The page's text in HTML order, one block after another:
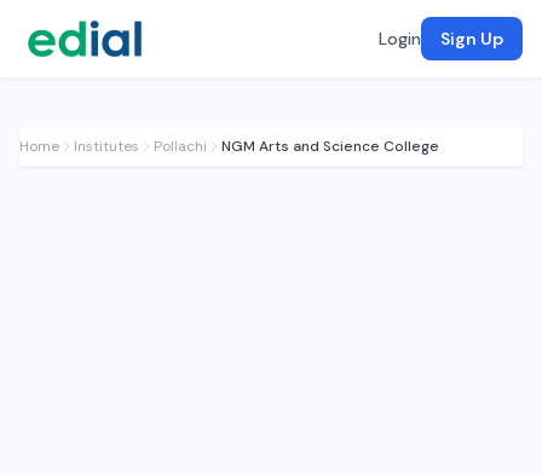
Login Sign Up
Home Institutes Pollachi NGM Arts and Science College